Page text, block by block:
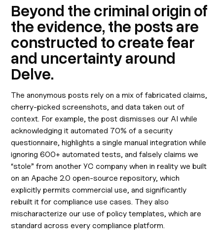
Beyond the criminal origin of
the evidence, the posts are
constructed to create fear
and uncertainty around
Delve.
The anonymous posts rely on a mix of fabricated claims,
cherry-picked screenshots, and data taken out of
context. For example, the post dismisses our AI while
acknowledging it automated 70% of a security
questionnaire, highlights a single manual integration while
ignoring 600+ automated tests, and falsely claims we
“stole” from another YC company when in reality we built
on an Apache 2.0 open-source repository, which
explicitly permits commercial use, and significantly
rebuilt it for compliance use cases. They also
mischaracterize our use of policy templates, which are
standard across every compliance platform.